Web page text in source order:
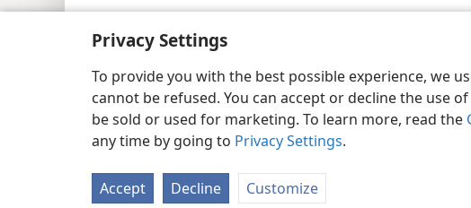
Privacy Settings
To provide you with the best possible experience, we
cannot be refused. You can accept or decline the use
be sold or used for marketing. To learn more, read the
any time by going to Privacy Settings.
Accept Decline Customize